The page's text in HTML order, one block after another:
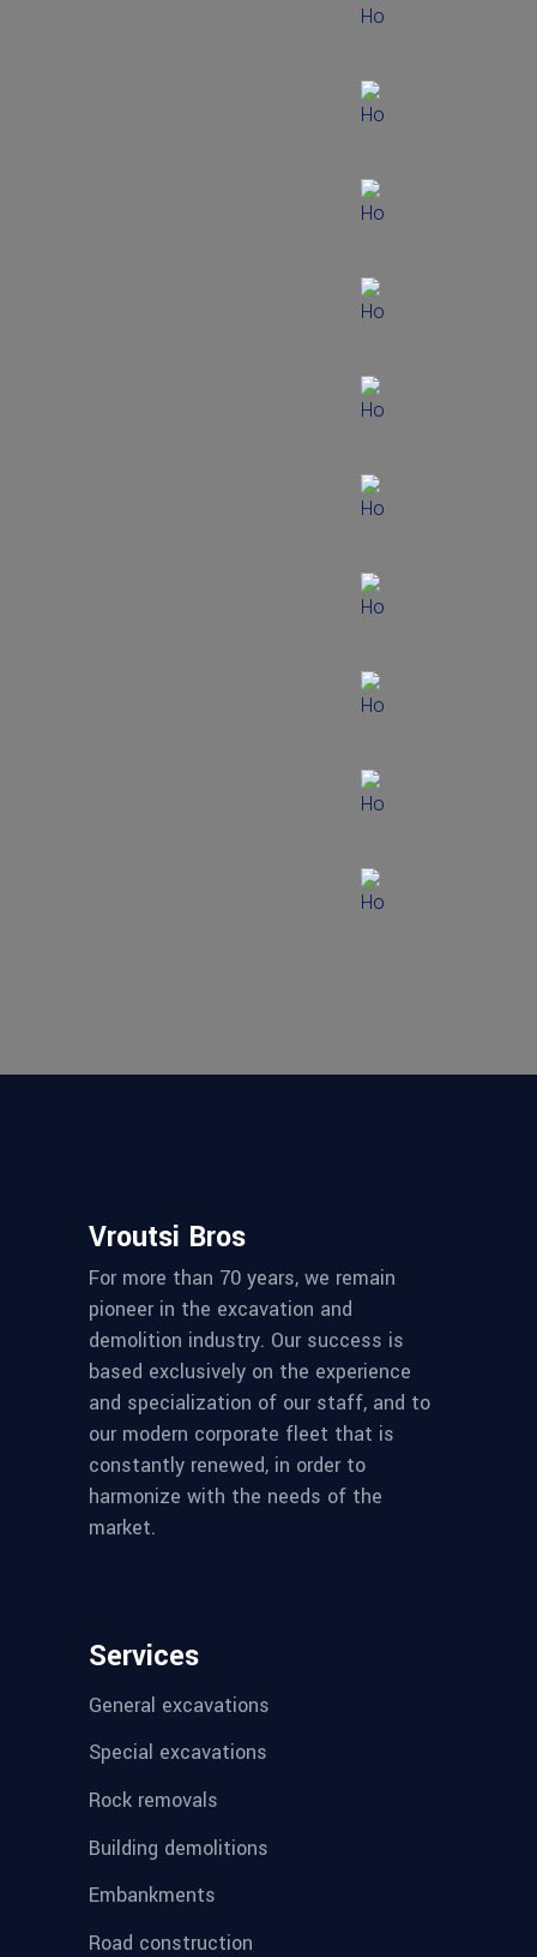
Vroutsi Bros
For more than 70 years, we remain
pioneer in the excavation and
demolition industry. Our success is
based exclusively on the experience
and specialization of our staff, and to
our modern corporate fleet that is
constantly renewed, in order to
harmonize with the needs of the
market.
Services
General excavations
Special excavations
Rock removals
Building demolitions
Embankments
Road construction